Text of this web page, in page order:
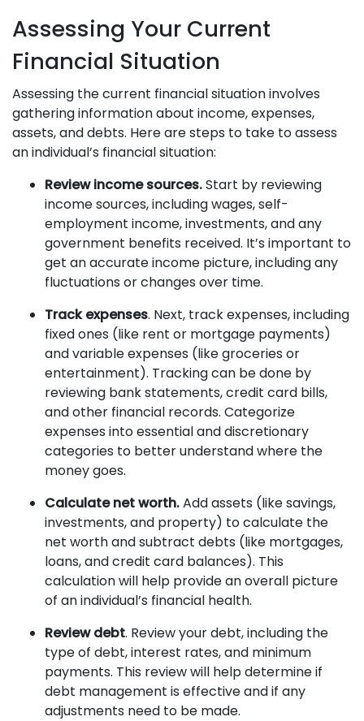
Assessing Your Current
Financial Situation
Assessing the current financial situation involves
gathering information about income, expenses,
assets, and debts. Here are steps to take to assess
an individual’s financial situation:
Review income sources.Start by reviewing
income sources, including wages, self-
employment income, investments, and any
government benefits received. It’s important to
get an accurate income picture, including any
fluctuations or changes over time.
Track expenses. Next, track expenses, including
fixed ones (like rent or mortgage payments)
and variable expenses (like groceries or
entertainment). Tracking can be done by
reviewing bank statements, credit card bills,
and other financial records. Categorize
expenses into essential and discretionary
categories to better understand where the
money goes.
Calculate net worth.Add assets (like savings,
investments, and property) to calculate the
net worth and subtract debts (like mortgages,
loans, and credit card balances). This
calculation will help provide an overall picture
of an individual’s financial health.
Review debt. Review your debt, including the
type of debt, interest rates, and minimum
payments. This review will help determine if
debt management is effective and if any
adjustments need to be made.